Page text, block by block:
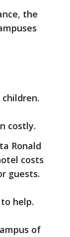
the
costly.
Ronald
costs
guests.
help.
of